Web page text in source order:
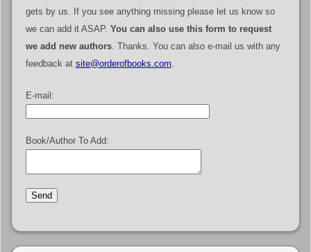
gets by us. If you see anything missing please let us know so
we can add it ASAP. You can also use this form to request
we add new authors. Thanks. You can also e-mail us with any
feedback at site@orderofbooks.com
E-mail:
Book/Author To Add: